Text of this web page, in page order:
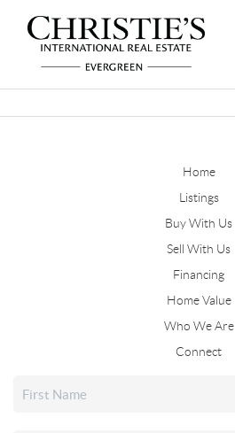
Home
Listings
Buy With Us
Sell With Us
Financing
Home Value
Who We Are
Connect